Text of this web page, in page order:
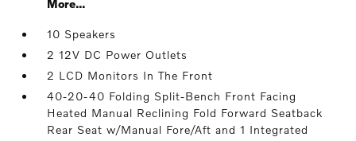
More...
10 Speakers
2 12V DC Power Outlets
2 LCD Monitors In The Front
40-20-40 Folding Split-Bench Front Facing
Heated Manual Reclining Fold Forward Seatback
Rear Seat w/Manual Fore/Aft and 1 Integrated